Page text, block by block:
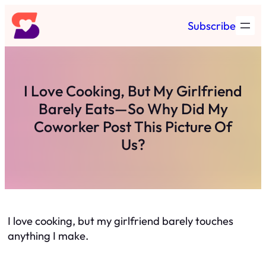
Skip
to
content
Subscribe
I Love Cooking, But My Girlfriend
Barely Eats—So Why Did My
Coworker Post This Picture Of
Us?
I love cooking, but my girlfriend barely touches
anything I make.